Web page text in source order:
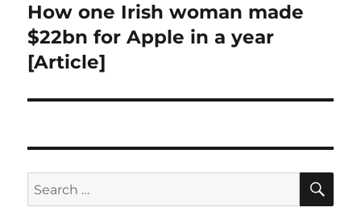
Next
post:
How one Irish woman made
$22bn for Apple in a year
[Article]
Search
for: